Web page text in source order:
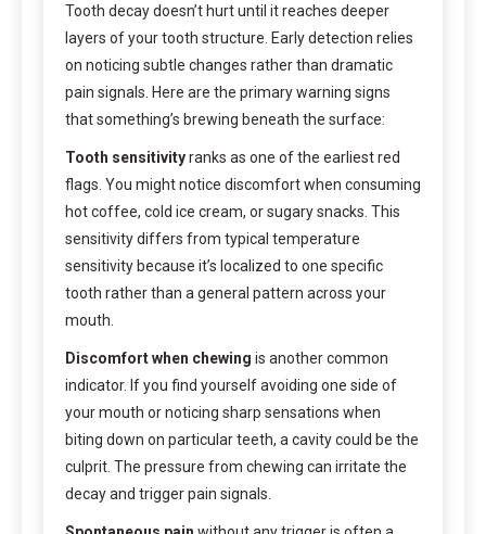
Tooth decay doesn’t hurt until it reaches deeper
layers of your tooth structure. Early detection relies
on noticing subtle changes rather than dramatic
pain signals. Here are the primary warning signs
that something’s brewing beneath the surface:
Tooth sensitivityranks as one of the earliest red
flags. You might notice discomfort when consuming
hot coffee, cold ice cream, or sugary snacks. This
sensitivity differs from typical temperature
sensitivity because it’s localized to one specific
tooth rather than a general pattern across your
mouth.
Discomfort when chewing is another common
indicator. If you find yourself avoiding one side of
your mouth or noticing sharp sensations when
biting down on particular teeth, a cavity could be the
culprit. The pressure from chewing can irritate the
decay and trigger pain signals.